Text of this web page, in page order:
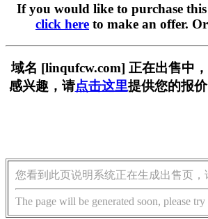
If you would like to purchase
click here to make an offer. Or
域名 [linqufcw.com] 正在出售中
感兴趣，请点击这里提供您的报
您看到此页说明系统正在生成出售页，
The page will be generated soon, please